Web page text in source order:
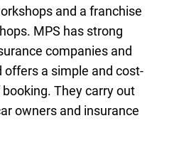
and a franchise
MPS has strong
companies and
a simple and cost-
They carry out
owners and insurance